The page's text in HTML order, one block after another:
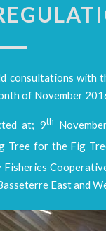
consultations with
of November
at; 9th
Tree for the Fig
East and